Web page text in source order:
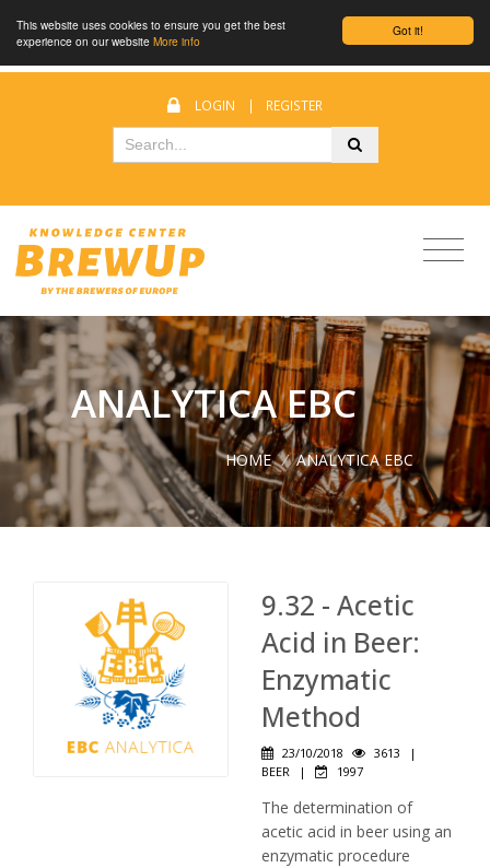
Got it!
This website uses cookies to ensure you get the best
experience on our website More info
LOGIN | REGISTER
ANALYTICA EBC
HOME / ANALYTICA EBC
9.32 - Acetic
Acid in Beer:
Enzymatic
Method
23/10/2018 3613
|
BEER
| 1997
The determination of
acetic acid in beer using an
enzymatic procedure